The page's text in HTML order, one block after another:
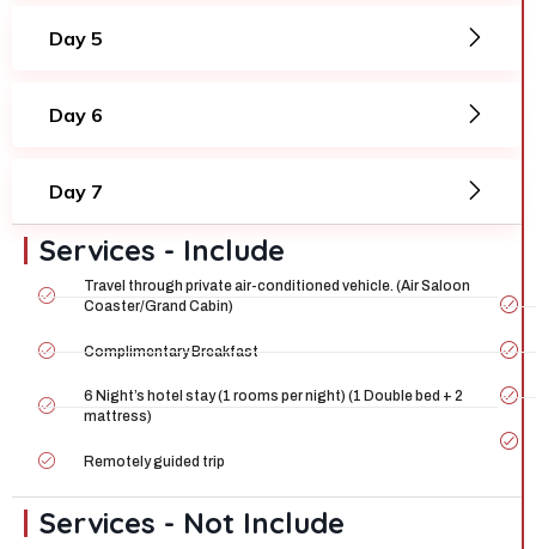
Day 5
Day 6
Day 7
Services - Include
Travel through private air-conditioned vehicle. (Air Saloon
Coaster/Grand Cabin)
Complimentary Breakfast
6 Night’s hotel stay (1 rooms per night) (1 Double bed + 2
mattress)
Remotely guided trip
Services - Not Include